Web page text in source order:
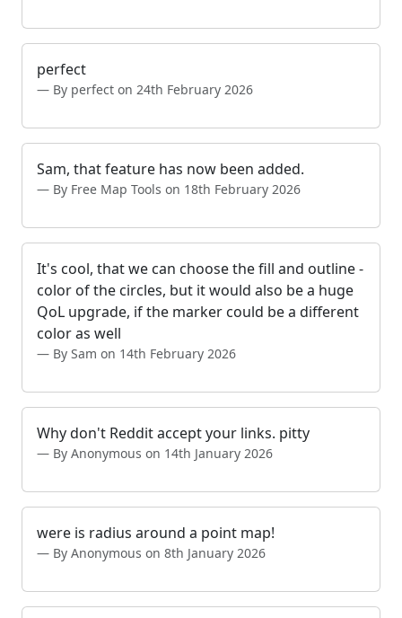
perfect
By perfect on 24th February 2026
Sam, that feature has now been added.
By Free Map Tools on 18th February 2026
It's cool, that we can choose the fill and outline -
color of the circles, but it would also be a huge
QoL upgrade, if the marker could be a different
color as well
By Sam on 14th February 2026
Why don't Reddit accept your links. pitty
By Anonymous on 14th January 2026
were is radius around a point map!
By Anonymous on 8th January 2026